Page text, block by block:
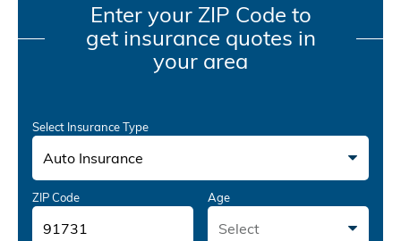
Enter your ZIP Code to
get insurance quotes in
your area
Select Insurance Type
Auto Insurance
ZIP Code Age
Select